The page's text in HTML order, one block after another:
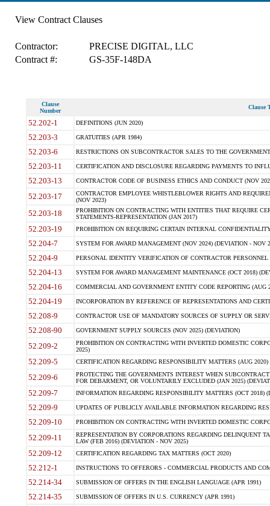
View Contract Clauses
Contractor:
PRECISE DIGITAL, LLC
Contract #:
GS-35F-148DA
Clause
Number
Clause
52.202-1 DEFINITIONS (JUN 2020)
52.203-3 GRATUITIES (APR 1984)
52.203-6 RESTRICTIONS ON SUBCONTRACTOR SALES TO THE
52.203-11 CERTIFICATION AND DISCLOSURE REGARDING PAYMENTS TO
52.203-13 CONTRACTOR CODE OF BUSINESS ETHICS AND CONDUCT (NOV
52.203-17
CONTRACTOR EMPLOYEE WHISTLEBLOWER RIGHTS AND
(NOV 2023)
52.203-18
PROHIBITION ON CONTRACTING WITH ENTITIES THAT REQUIRE
STATEMENTS-REPRESENTATION (JAN 2017)
52.203-19 PROHIBITION ON REQUIRING CERTAIN INTERNAL
52.204-7 SYSTEM FOR AWARD MANAGEMENT (NOV 2024) (DEVIATION - NOV
52.204-9 PERSONAL IDENTITY VERIFICATION OF CONTRACTOR PERSONNEL
52.204-13 SYSTEM FOR AWARD MANAGEMENT MAINTENANCE (OCT 2018)
52.204-16 COMMERCIAL AND GOVERNMENT ENTITY CODE REPORTING (AUG
52.204-19 INCORPORATION BY REFERENCE OF REPRESENTATIONS AND
52.208-9 CONTRACTOR USE OF MANDATORY SOURCES OF SUPPLY OR
52.208-90 GOVERNMENT SUPPLY SOURCES (NOV 2025) (DEVIATION)
52.209-2
PROHIBITION ON CONTRACTING WITH INVERTED DOMESTIC
2025)
52.209-5 CERTIFICATION REGARDING RESPONSIBILITY MATTERS (AUG
52.209-6
PROTECTING THE GOVERNMENTS INTEREST WHEN
FOR DEBARMENT, OR VOLUNTARILY EXCLUDED (JAN 2025)
52.209-7 INFORMATION REGARDING RESPONSIBILITY MATTERS (OCT 2018)
52.209-9 UPDATES OF PUBLICLY AVAILABLE INFORMATION REGARDING
52.209-10 PROHIBITION ON CONTRACTING WITH INVERTED DOMESTIC
52.209-11
REPRESENTATION BY CORPORATIONS REGARDING DELINQUENT
LAW (FEB 2016) (DEVIATION - NOV 2025)
52.209-12 CERTIFICATION REGARDING TAX MATTERS (OCT 2020)
52.212-1 INSTRUCTIONS TO OFFERORS - COMMERCIAL PRODUCTS AND
52.214-34 SUBMISSION OF OFFERS IN THE ENGLISH LANGUAGE (APR 1991)
52.214-35 SUBMISSION OF OFFERS IN U.S. CURRENCY (APR 1991)